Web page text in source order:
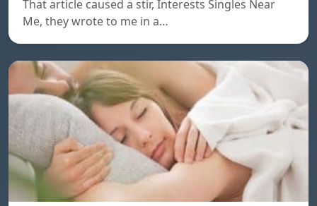
That article caused a stir, Interests Singles Near
Me, they wrote to me in a…